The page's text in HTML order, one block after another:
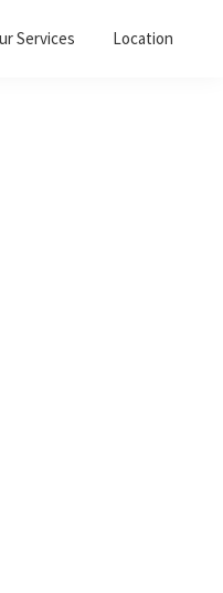
Services Location